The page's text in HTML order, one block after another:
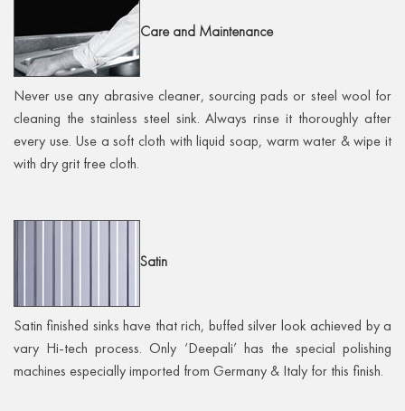
Careand Maintenance
Never use any abrasive cleaner, sourcing pads or steel wool for
cleaning the stainless steel sink. Always rinse it thoroughly after
every use. Use a soft cloth with liquid soap, warm water & wipe it
with dry grit free cloth.
Satin
Satin finished sinks have that rich, buffed silver look achieved by a
vary Hi-tech process. Only ‘Deepali’ has the special polishing
machines especially imported from Germany & Italy for this finish.